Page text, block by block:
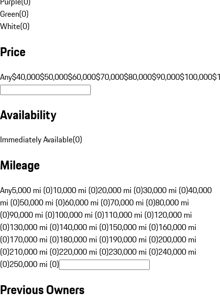
Green(0)
White(0)
Price
Any$40,000$50,000$60,000$70,000$80,000$90,000$100,000
Availability
Immediately Available(0)
Mileage
Any5,000 mi (0)10,000 mi (0)20,000 mi (0)30,000 mi (0)40,000
mi (0)50,000 mi (0)60,000 mi (0)70,000 mi (0)80,000 mi
(0)90,000 mi (0)100,000 mi (0)110,000 mi (0)120,000 mi
(0)130,000 mi (0)140,000 mi (0)150,000 mi (0)160,000 mi
(0)170,000 mi (0)180,000 mi (0)190,000 mi (0)200,000 mi
(0)210,000 mi (0)220,000 mi (0)230,000 mi (0)240,000 mi
(0)250,000 mi (0)
Previous Owners